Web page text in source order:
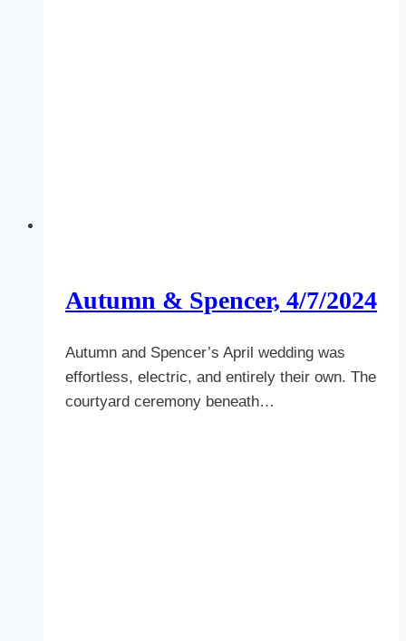
Autumn & Spencer, 4/7/2024
Autumn and Spencer’s April wedding was
effortless, electric, and entirely their own. The
courtyard ceremony beneath…